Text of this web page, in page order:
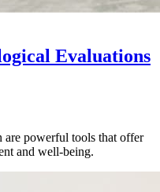
Evaluations
are powerful tools that offer
and well-being.